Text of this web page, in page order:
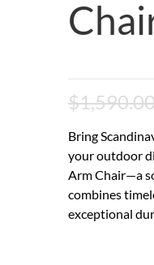
$
Bring
your outdoor
Arm Chair—a
combines
exceptional